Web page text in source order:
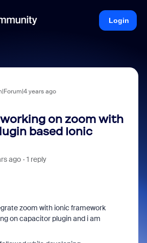
Login
years ago
on zoom with
based Ionic
ago 1 reply
zoom with ionic framework
on capacitor plugin and i am